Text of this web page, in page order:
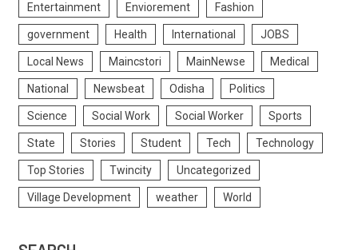
Entertainment Enviorement Fashion
government Health International JOBS
Local News Maincstori MainNewse Medical
National Newsbeat Odisha Politics
Science Social Work Social Worker Sports
State Stories Student Tech Technology
Top Stories Twincity Uncategorized
Village Development weather World